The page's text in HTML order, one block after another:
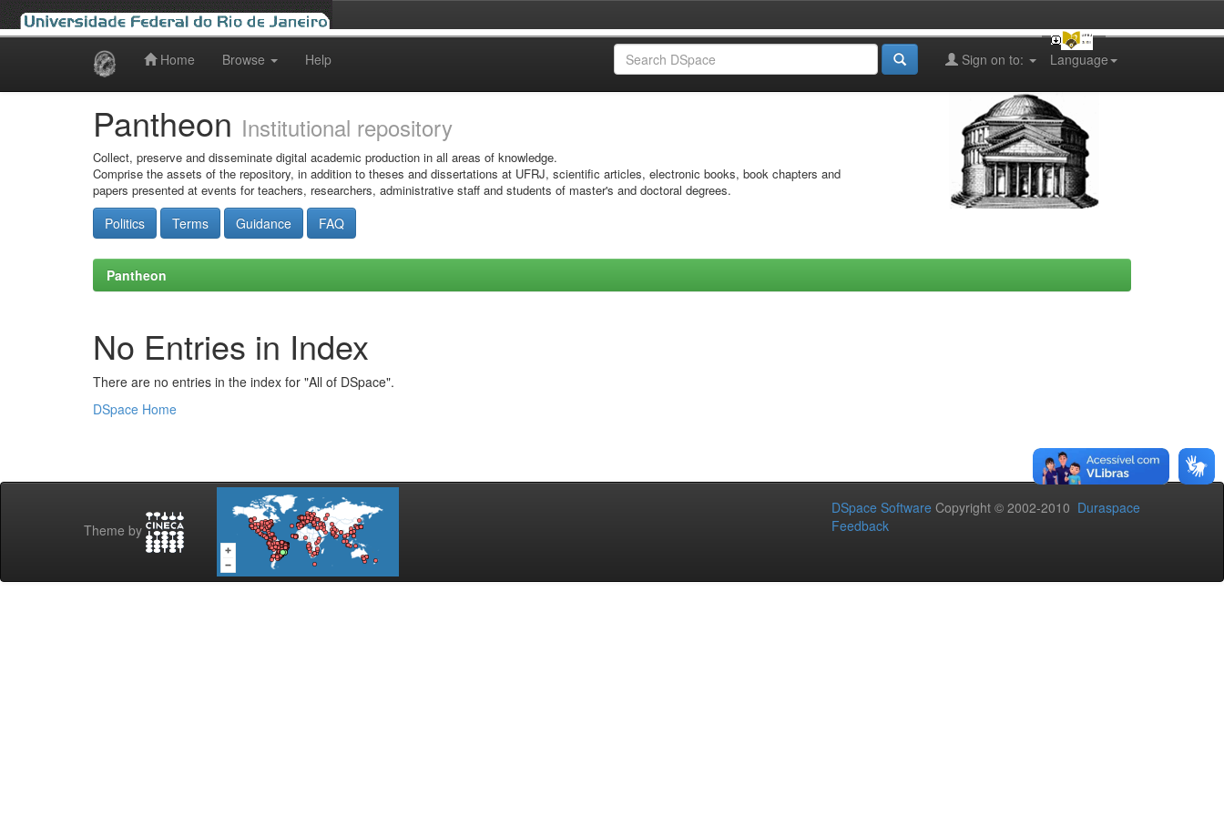
Home Browse Help Language
Sign on to:
Pantheon Institutional repository
Collect, preserve and disseminate digital academic production in all areas of knowledge.
Comprise the assets of the repository, in addition to theses and dissertations at UFRJ, scientific articles, electronic books, book chapters and
papers presented at events for teachers, researchers, administrative staff and students of master's and doctoral degrees.
Politics Terms Guidance FAQ
Pantheon
No Entries in Index
There are no entries in the index for "All of DSpace".
DSpace Home
Theme by
DSpace Software Copyright © 2002-2010 Duraspace
Feedback